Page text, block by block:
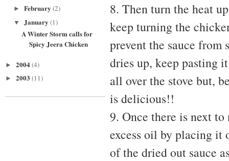
► February (2)
▼ January (1)
A Winter Storm calls for
Spicy Jeera Chicken
► 2004(4)
► 2003 (11)
8. Then turn the heat
keep turning the
prevent the sauce
dries up, keep pasting
all over the stove but,
is delicious!!
9. Once there is next
excess oil by placing it
of the dried out sauce